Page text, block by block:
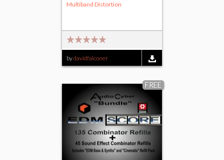
Multiband Distortion
bydavidfalconer
FREE